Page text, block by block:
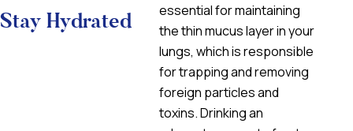
Stay Hydrated
essential for maintaining
the thin mucus layer in your
lungs, which is responsible
for trapping and removing
foreign particles and
toxins. Drinking an